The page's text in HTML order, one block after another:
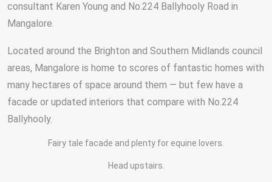
consultant Karen Young and No.224 Ballyhooly Road in
Mangalore.
Located around the Brighton and Southern Midlands council
areas, Mangalore is home to scores of fantastic homes with
many hectares of space around them — but few have a
facade or updated interiors that compare with No.224
Ballyhooly.
Fairy tale facade and plenty for equine lovers.
Head upstairs.